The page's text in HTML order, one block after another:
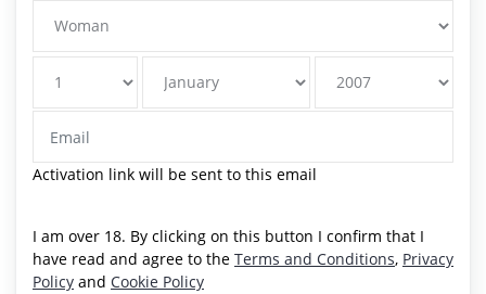
Activation link will be sent to this email
I am over 18. By clicking on this button I confirm that I
have read and agree to the Terms and Conditions, Privacy
Policy and Cookie Policy